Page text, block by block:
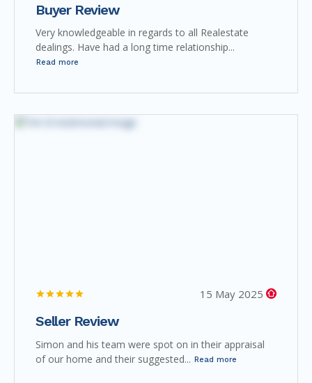
Buyer Review
Very knowledgeable in regards to all Realestate
dealings. Have had a long time relationship...
Read more
15 May 2025
Seller Review
Simon and his team were spot on in their appraisal
of our home and their suggested... Read more